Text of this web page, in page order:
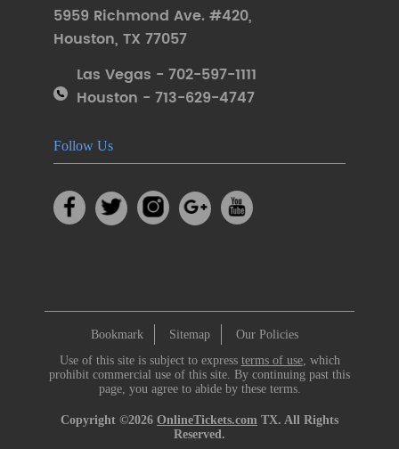
5959 Richmond Ave. #420,
Houston, TX 77057
Las Vegas - 702-597-1111
Houston - 713-629-4747
Follow Us
Bookmark Sitemap
Our Policies
Use of this site is subject to express terms of use, which
prohibit commercial use of this site. By continuing past this
page, you agree to abide by these terms.
Copyright ©2026 OnlineTickets.com TX. All Rights
Reserved.